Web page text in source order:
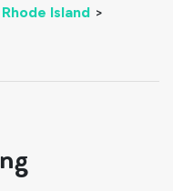
Rhode Island >